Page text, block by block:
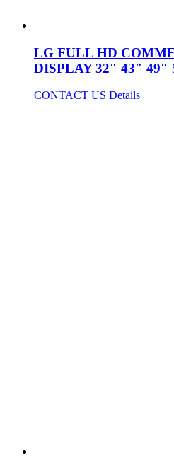
LG FULL HD
DISPLAY 32″ 43″ 49″
CONTACT US Details